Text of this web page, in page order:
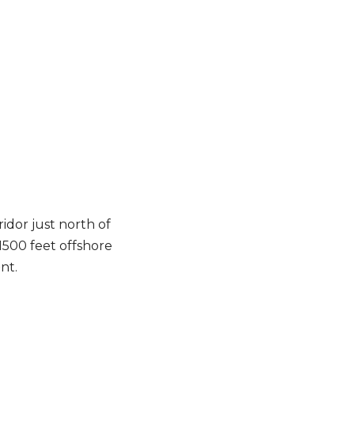
just north of
feet offshore